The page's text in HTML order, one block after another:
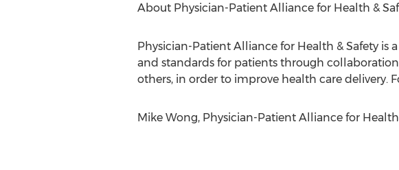
About Physician-Patient Alliance for Health &
Physician-Patient Alliance for Health & Safety is
and standards for patients through
others, in order to improve health care delivery.
Mike Wong, Physician-Patient Alliance for